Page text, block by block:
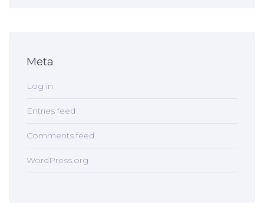
Meta
Log in
Entries feed
Comments feed
WordPress.org